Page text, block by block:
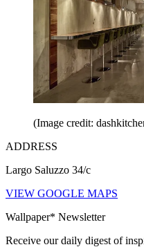
(Image credit:
ADDRESS
Largo Saluzzo 34/c
VIEW GOOGLE MAPS
Wallpaper* Newsletter
Receive our daily digest of